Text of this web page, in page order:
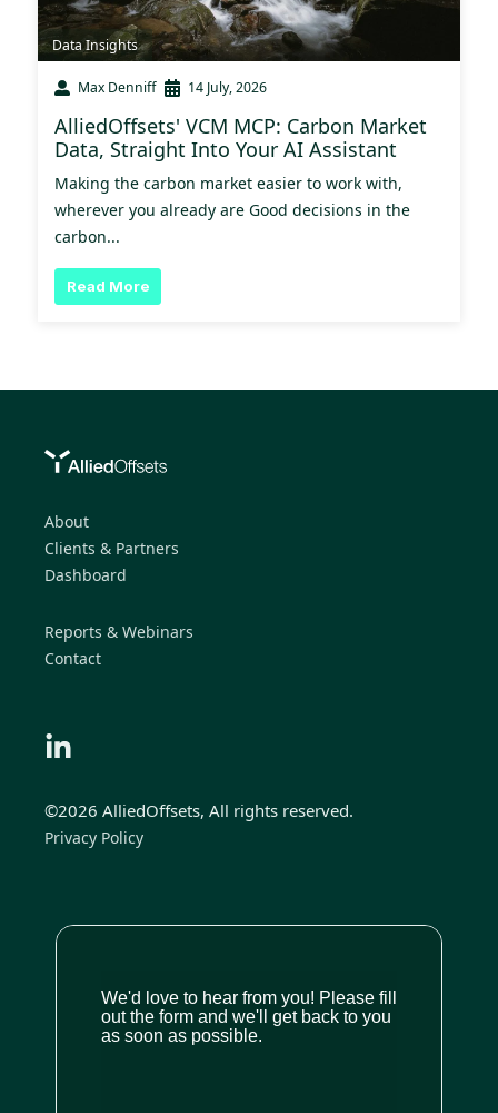
Data Insights
Max Denniff 14 July, 2026
AlliedOffsets' VCM MCP: Carbon Market
Data, Straight Into Your AI Assistant
Making the carbon market easier to work with,
wherever you already are Good decisions in the
carbon...
Read More
About
Clients & Partners
Dashboard
Reports & Webinars
Contact
©2026 AlliedOffsets, All rights reserved.
Privacy Policy
We'd love to hear from you! Please fill
out the form and we'll get back to you
as soon as possible.